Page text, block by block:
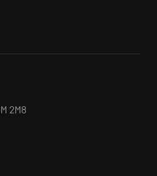
2M8